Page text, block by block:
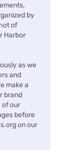
by
of
Harbor
as we
and
make a
brand
of our
before
on our